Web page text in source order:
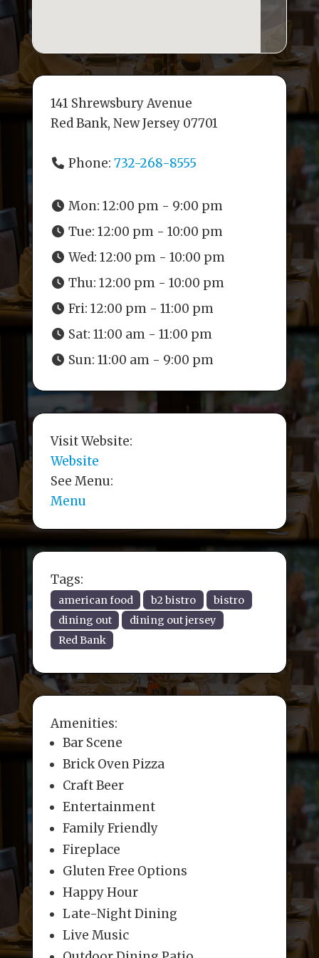
141 Shrewsbury Avenue
Red Bank, New Jersey 07701
Phone:732-268-8555
Mon: 12:00 pm - 9:00 pm
Tue: 12:00 pm - 10:00 pm
Wed: 12:00 pm - 10:00 pm
Thu: 12:00 pm - 10:00 pm
Fri: 12:00 pm - 11:00 pm
Sat: 11:00 am - 11:00 pm
Sun: 11:00 am - 9:00 pm
Visit Website:
Website
See Menu:
Menu
Tags:
american food b2 bistro
bistro
dining out
dining out jersey
Red Bank
Amenities:
Bar Scene
Brick Oven Pizza
Craft Beer
Entertainment
Family Friendly
Fireplace
Gluten Free Options
Happy Hour
Late-Night Dining
Live Music